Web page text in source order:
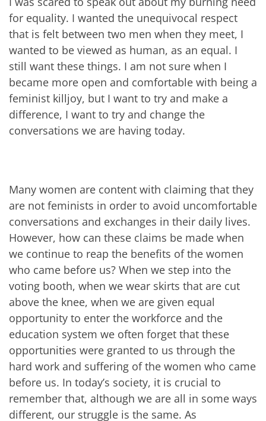
for equality. I wanted the unequivocal respect
that is felt between two men when they meet, I
wanted to be viewed as human, as an equal. I
still want these things. I am not sure when I
became more open and comfortable with being a
feminist killjoy, but I want to try and make a
difference, I want to try and change the
conversations we are having today.
Many women are content with claiming that they
are not feminists in order to avoid uncomfortable
conversations and exchanges in their daily lives.
However, how can these claims be made when
we continue to reap the benefits of the women
who came before us? When we step into the
voting booth, when we wear skirts that are cut
above the knee, when we are given equal
opportunity to enter the workforce and the
education system we often forget that these
opportunities were granted to us through the
hard work and suffering of the women who came
before us. In today’s society, it is crucial to
remember that, although we are all in some ways
different, our struggle is the same. As